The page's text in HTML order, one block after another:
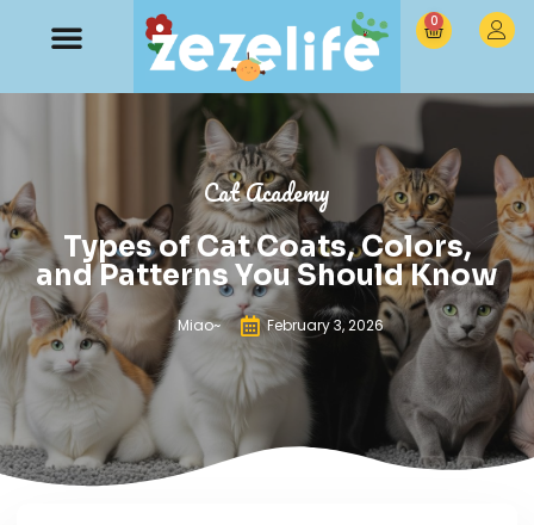
0
Cat Academy
Types of Cat Coats, Colors,
and Patterns You Should Know
Miao~ February 3, 2026